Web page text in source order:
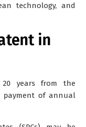
technology, and
in
years from the
payment of annual